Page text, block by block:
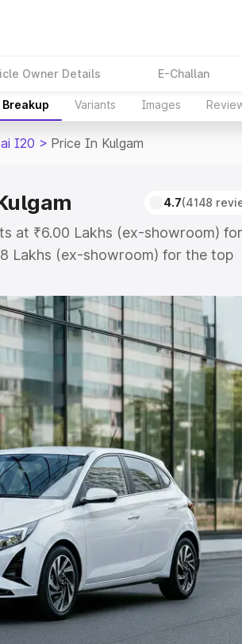
Owner Details E-Challan
Breakup Variants Images
I20 > Price In Kulgam
4.7(4148
at ₹6.00 Lakhs (ex-showroom)
Lakhs (ex-showroom) for the top
price in Kulgam which includes
Explore the complete variant-
in Kulgam, along with key features
best option.
5 Lakhs| Cars Under 6 Lakhs|
|Cars Under 10 Lakhs |
Cars
Capacity
Cars |Best 7 Seater Cars|Best 8
Cars in India |Best SUV